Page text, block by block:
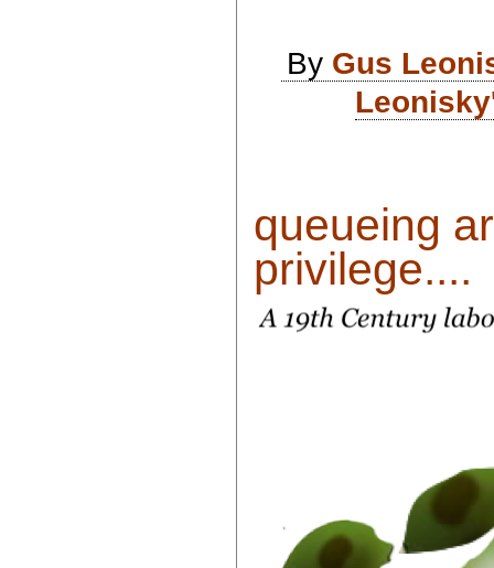
By Gus
queueing
privilege....